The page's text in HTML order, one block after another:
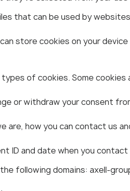
that can be used by
store cookies on your
of cookies. Some
or withdraw your consent
are, how you can contact us
ID and date when you
following domains: axell-